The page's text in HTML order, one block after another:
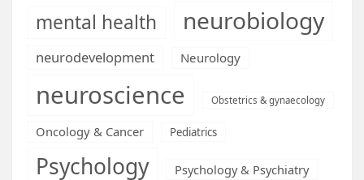
mental health neurobiology
neurodevelopment Neurology
neuroscience Obstetrics & gynaecology
Oncology & Cancer Pediatrics
Psychology Psychology & Psychiatry